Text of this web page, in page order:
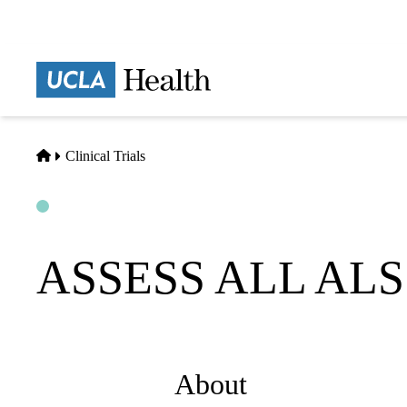
Home
Clinical Trials
ASSESS ALL
About